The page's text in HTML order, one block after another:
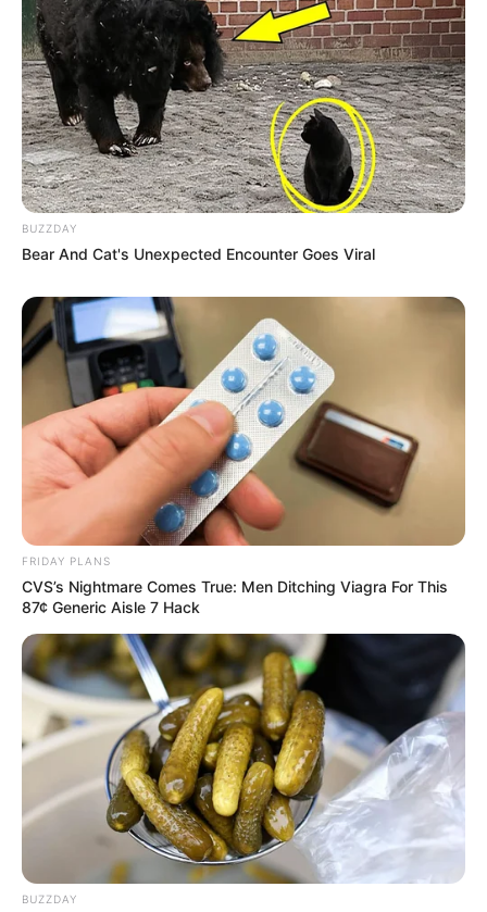
BUZZDAY
Bear And Cat's Unexpected Encounter Goes Viral
FRIDAY PLANS
CVS’s Nightmare Comes True: Men Ditching Viagra For This
87¢ Generic Aisle 7 Hack
BUZZDAY